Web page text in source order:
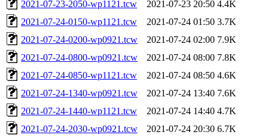
2021-07-23-2050-wp1121.tcw
2021-07-23 20:50 4.4K
2021-07-24-0150-wp1121.tcw
2021-07-24 01:50 3.7K
2021-07-24-0200-wp0921.tcw
2021-07-24 02:00 7.9K
2021-07-24-0800-wp0921.tcw
2021-07-24 08:00 7.8K
2021-07-24-0850-wp1121.tcw
2021-07-24 08:50 4.6K
2021-07-24-1340-wp0921.tcw
2021-07-24 13:40 7.6K
2021-07-24-1440-wp1121.tcw
2021-07-24 14:40 4.7K
2021-07-24-2030-wp0921.tcw
2021-07-24 20:30 6.7K